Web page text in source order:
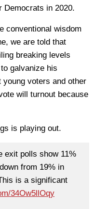
Democrats in 2020.
conventional wisdom
we are told that
breaking levels
galvanize his
young voters and other
will turnout because
is playing out.
exit polls show 11%
from 19% in
is a significant
34Ow5llOqy